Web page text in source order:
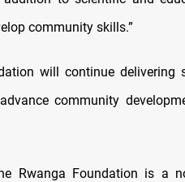
community skills.”
will continue delivering
community
Rwanga Foundation is a